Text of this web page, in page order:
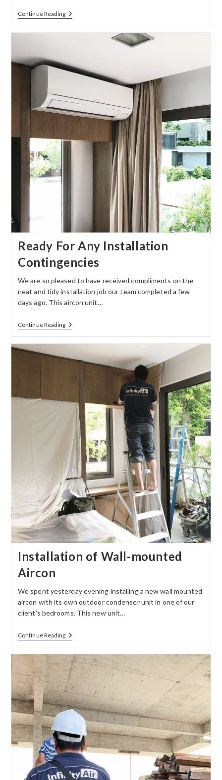
Continue Reading
Ready For Any Installation
Contingencies
We are so pleased to have received compliments on the
neat and tidy installation job our team completed a few
days ago. This aircon unit…
Continue Reading
Installation of Wall-mounted
Aircon
We spent yesterday evening installing a new wall mounted
aircon with its own outdoor condenser unit in one of our
client's bedrooms. This new unit…
Continue Reading